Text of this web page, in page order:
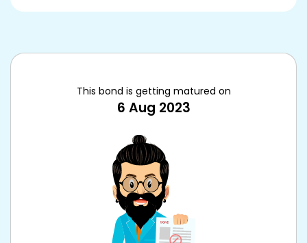
This bond is getting matured on
6 Aug 2023